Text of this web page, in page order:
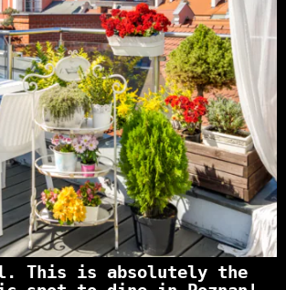
This is absolutely the